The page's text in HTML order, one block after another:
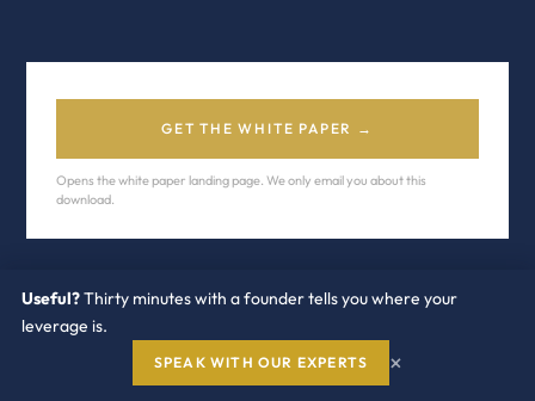
GET THE WHITE PAPER →
Opens the white paper landing page. We only email you about this
download.
Run the software spend health check
Useful?Thirty minutes with a founder tells you where your
leverage is.
SPEAK WITH OUR EXPERTS ×